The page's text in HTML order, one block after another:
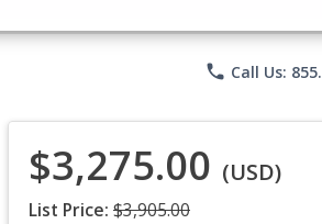
phone Call Us:
$3,275.00 (USD)
List Price: $3,905.00